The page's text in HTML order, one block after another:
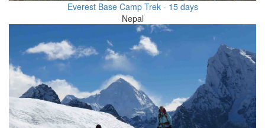
Everest Base Camp Trek - 15 days
Nepal